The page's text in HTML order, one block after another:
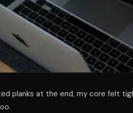
planks at the end, my core felt